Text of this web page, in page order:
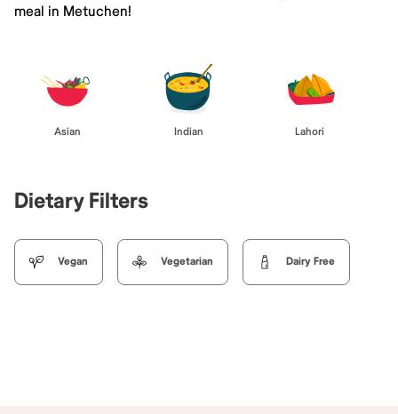
meal in Metuchen!
Asian Indian Lahori
Dietary Filters
Vegan Vegetarian Dairy Free